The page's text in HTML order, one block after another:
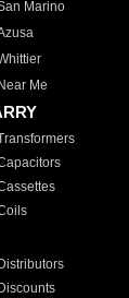
Marino
Near Me
Distributors
Discounts